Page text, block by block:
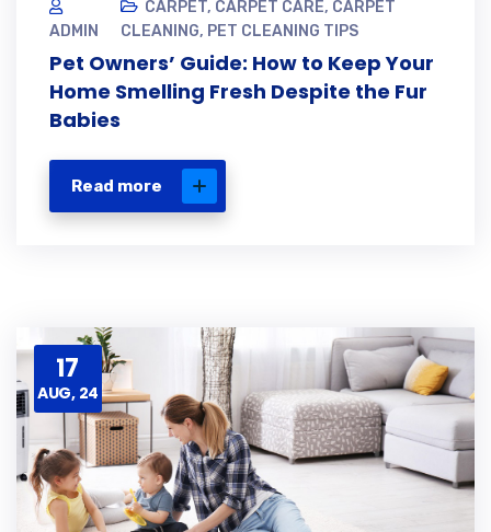
ADMIN
CARPET, CARPET CARE, CARPET
CLEANING, PET CLEANING TIPS
Pet Owners’ Guide: How to Keep Your
Home Smelling Fresh Despite the Fur
Babies
Read more
17
AUG, 24